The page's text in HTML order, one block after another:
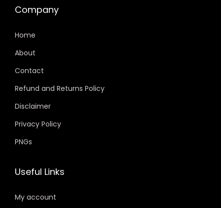
Company
Home
About
Contact
Refund and Returns Policy
Disclaimer
Privacy Policy
PNGs
Useful Links
My account